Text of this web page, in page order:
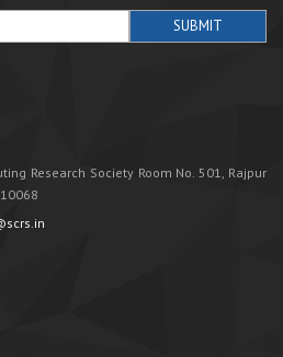
Research Society Room No. 501, Rajpur